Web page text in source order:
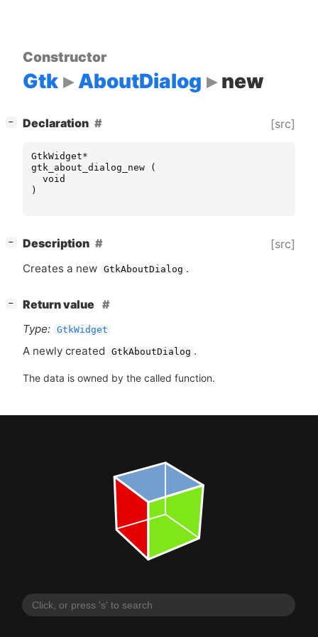
Constructor
Gtk AboutDialog new
− Declaration [src]
GtkWidget*
gtk_about_dialog_new
(
void
)
− Description [src]
Creates a new GtkAboutDialog .
−
Return value
Type: GtkWidget
A newly created GtkAboutDialog .
The data is owned by the called function.